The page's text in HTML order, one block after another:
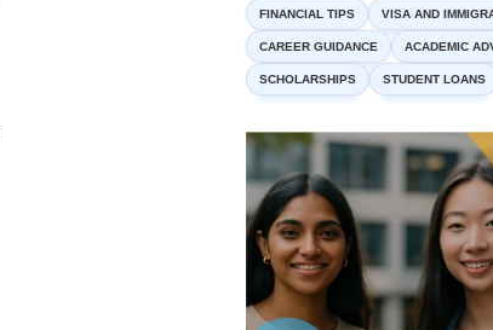
FINANCIAL TIPS VISA AND
CAREER GUIDANCE ACADEMIC
SCHOLARSHIPS STUDENT LOANS